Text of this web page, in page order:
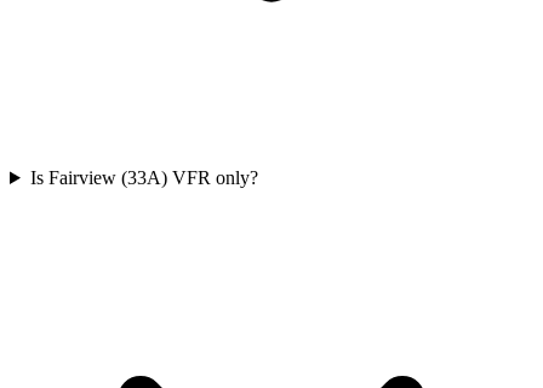
Is Fairview (33A) VFR only?